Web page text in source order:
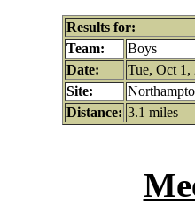
Results for:
Team:
Boys
Date:
Tue, Oct 1,
Site:
Distance: 3.1 miles